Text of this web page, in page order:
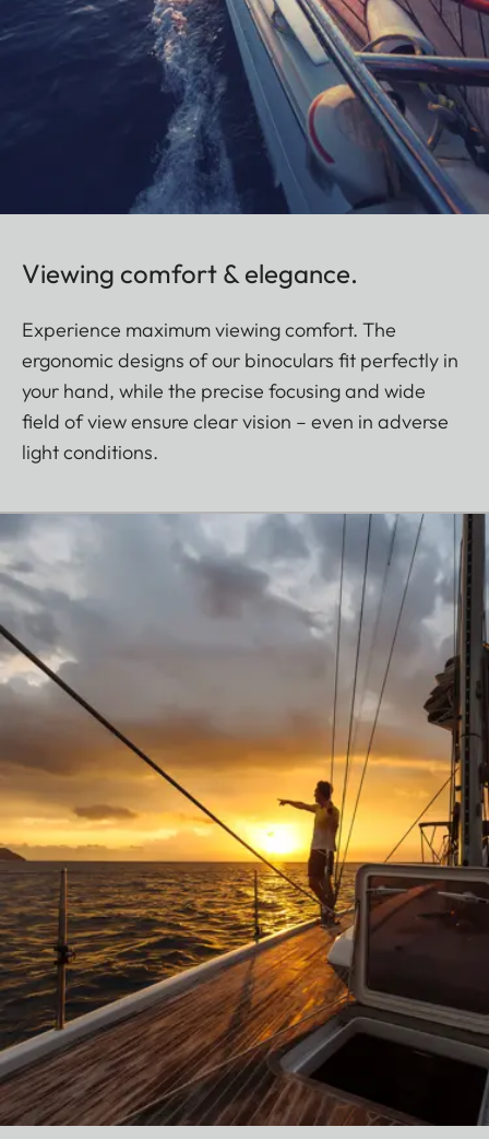
Viewing comfort & elegance.
Experience maximum viewing comfort. The
ergonomic designs of our binoculars fit perfectly in
your hand, while the precise focusing and wide
field of view ensure clear vision – even in adverse
light conditions.